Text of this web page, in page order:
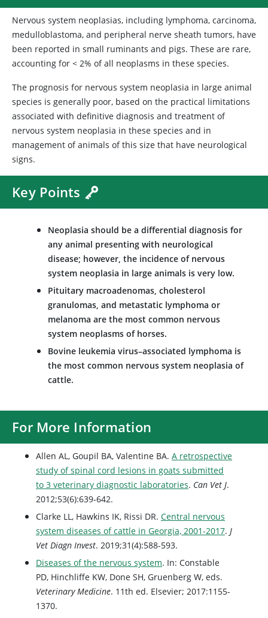
Nervous system neoplasias, including lymphoma, carcinoma,
medulloblastoma, and peripheral nerve sheath tumors, have
been reported in small ruminants and pigs. These are rare,
accounting for < 2% of all neoplasms in these species.
The prognosis for nervous system neoplasia in large animal
species is generally poor, based on the practical limitations
associated with definitive diagnosis and treatment of
nervous system neoplasia in these species and in
management of animals of this size that have neurological
signs.
Key Points
Neoplasia should be a differential diagnosis for
any animal presenting with neurological
disease; however, the incidence of nervous
system neoplasia in large animals is very low.
Pituitary macroadenomas, cholesterol
granulomas, and metastatic lymphoma or
melanoma are the most common nervous
system neoplasms of horses.
Bovine leukemia virus–associated lymphoma is
the most common nervous system neoplasia of
cattle.
For More Information
Allen AL, Goupil BA, Valentine BA. A retrospective
study of spinal cord lesions in goats submitted
to 3 veterinary diagnostic laboratories. Can Vet J.
2012;53(6):639-642.
Clarke LL, Hawkins IK, Rissi DR. Central nervous
system diseases of cattle in Georgia, 2001-2017. J
Vet Diagn Invest. 2019;31(4):588-593.
Diseases of the nervous system. In: Constable
PD, Hinchliffe KW, Done SH, Gruenberg W, eds.
Veterinary Medicine. 11th ed. Elsevier; 2017:1155-
1370.